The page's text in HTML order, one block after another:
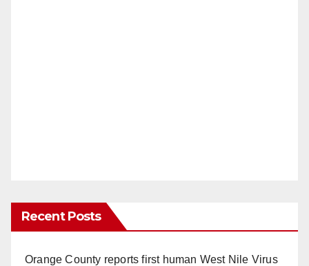
Recent Posts
Orange County reports first human West Nile Virus